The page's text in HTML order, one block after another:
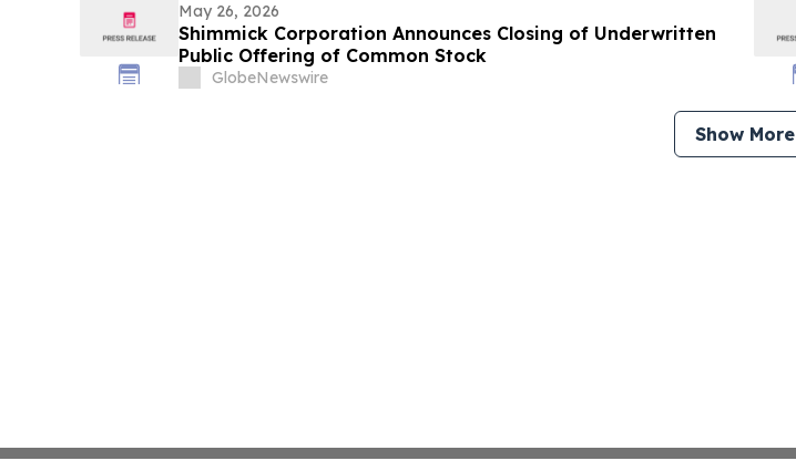
May 26, 2026
Shimmick Corporation Announces Closing of Underwritten
Public Offering of Common Stock
GlobeNewswire
Show More